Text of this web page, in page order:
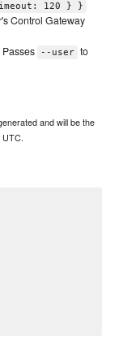
120 } }
Control Gateway
Passes --user to
and will be the
UTC.